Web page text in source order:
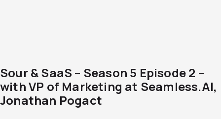
Sour & SaaS – Season 5 Episode 2 –
with VP of Marketing at Seamless.AI,
Jonathan Pogact